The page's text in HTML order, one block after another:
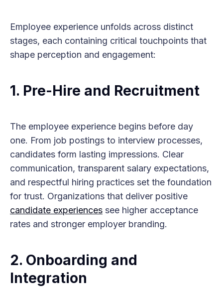
Employee experience unfolds across distinct
stages, each containing critical touchpoints that
shape perception and engagement:
1. Pre-Hire and Recruitment
The employee experience begins before day
one. From job postings to interview processes,
candidates form lasting impressions. Clear
communication, transparent salary expectations,
and respectful hiring practices set the foundation
for trust. Organizations that deliver positive
candidate experiences see higher acceptance
rates and stronger employer branding.
2. Onboarding and
Integration